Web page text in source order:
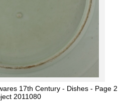
17th Century - Dishes - Page 2
2011080